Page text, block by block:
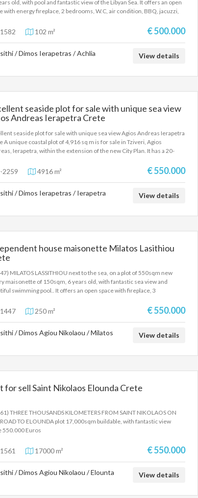
old, with pool and fantastic view of the Libyan Sea. It offers an open
with energy fireplace, 2 bedrooms, W.C, air condition, BBQ, jacuzzi,
102 m² € 500.000
/ Dimos Ierapetras / Achlia View details
seaside plot for sale with unique sea view
Andreas Ierapetra Crete
seaside plot for sale with unique sea view Agios Andreas Ierapetra
A unique coastal plot of 4,916 sq m is for sale in Tziveri, Agios
Ierapetra, within the extension of the new City Plan. It has a 20-
900 meters from the city center. The property is flat,
usable and offers the possibility of erecting a multi-storey
of luxury residences, apartment complexes, villas or
investment opportunity with high prospects for capital appreciation
2259 4916 m² € 550.000
/ Dimos Ierapetras / Ierapetra View details
house maisonette Milatos Lasithiou
MILATOS LASSITHIOU next to the sea, on a plot of 550sqm new
maisonette of 150sqm, 6 years old, with fantastic sea view and
swimming pool.. It offers an open space with fireplace, 3
garden with BBQ, parking and extra 100sq.m basement.Price
euros
250 m² € 550.000
/ Dimos Agiou Nikolaou / Milatos View details
for sell Saint Nikolaos Elounda Crete
THREE THOUSANDS KILOMETERS FROM SAINT NIKOLAOS ON
TO ELOUNDA plot 17,000sqm buildable, with fantastic view
550.000 Euros
17000 m² € 550.000
/ Dimos Agiou Nikolaou / Elounta View details